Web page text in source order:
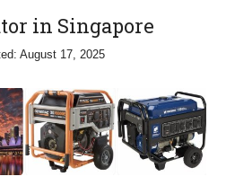
in Singapore
August 17, 2025